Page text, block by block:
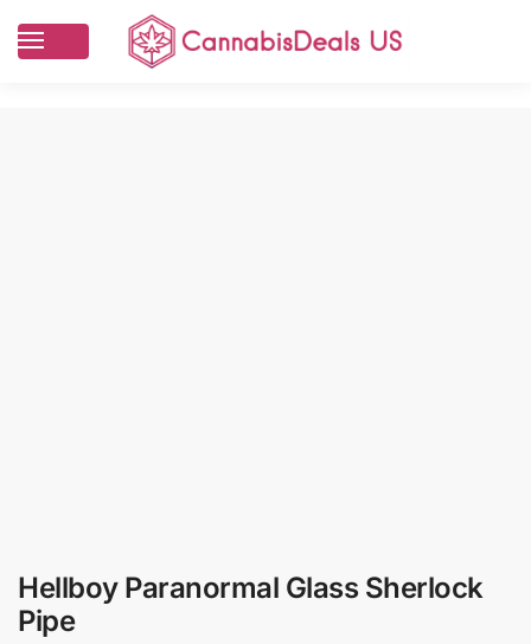
Hellboy Paranormal Glass Sherlock
Pipe